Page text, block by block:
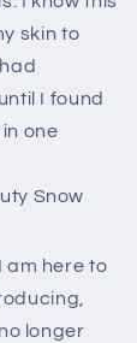
skin to
I found
one
am here to
longer